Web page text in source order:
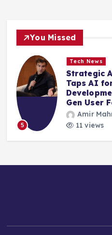
You Missed
5
Tech News
Strategic
Taps AI
Gen User
Amir
11 views